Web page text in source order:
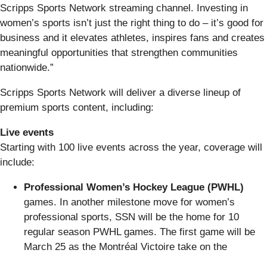
Scripps Sports Network streaming channel. Investing in
women’s sports isn’t just the right thing to do – it’s good for
business and it elevates athletes, inspires fans and creates
meaningful opportunities that strengthen communities
nationwide.”
Scripps Sports Network will deliver a diverse lineup of
premium sports content, including:
Live events
Starting with 100 live events across the year, coverage will
include:
Professional Women’s Hockey League (PWHL)
games. In another milestone move for women’s
professional sports, SSN will be the home for 10
regular season PWHL games. The first game will be
March 25 as the Montréal Victoire take on the